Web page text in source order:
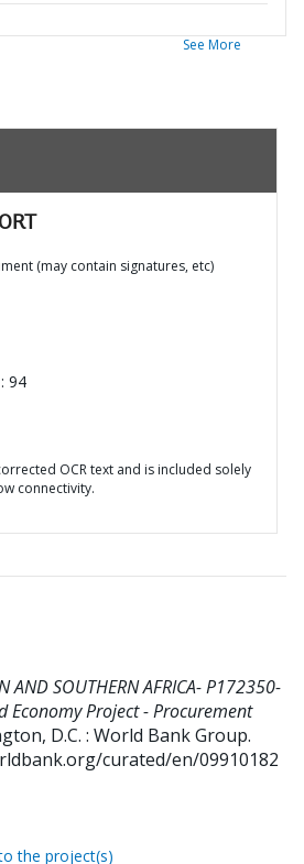
See More
(may contain signatures, etc)
94
OCR text and is included solely
connectivity.
AND SOUTHERN AFRICA- P172350-
Economy Project - Procurement
D.C. : World Bank Group.
curated/en/09910182
the project(s)